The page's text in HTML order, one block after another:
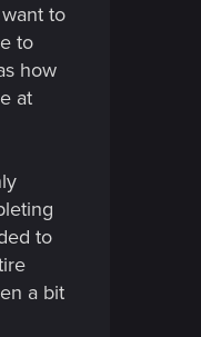
to
to
how
at
to
a bit